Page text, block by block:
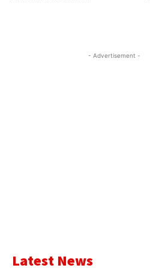
- Advertisement -
Latest News